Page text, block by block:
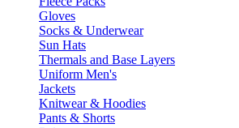
Gloves
Socks & Underwear
Sun Hats
Thermals and Base Layers
Uniform Men's
Jackets
Knitwear & Hoodies
Pants & Shorts